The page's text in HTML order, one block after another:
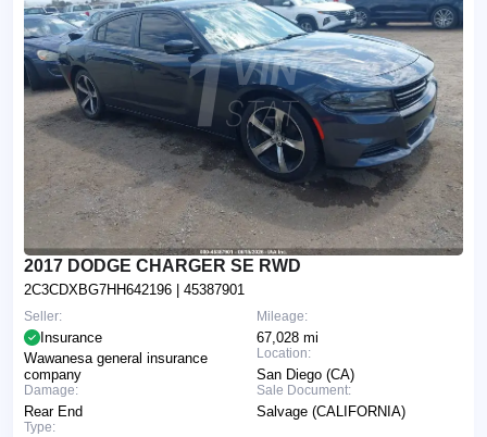
2017 DODGE CHARGER SE RWD
2C3CDXBG7HH642196 | 45387901
Mileage:
67,028 mi
Location:
San Diego (CA)
Sale Document:
Salvage (CALIFORNIA)
Seller:
Insurance
Wawanesa general insurance
company
Damage:
Rear End
Type: